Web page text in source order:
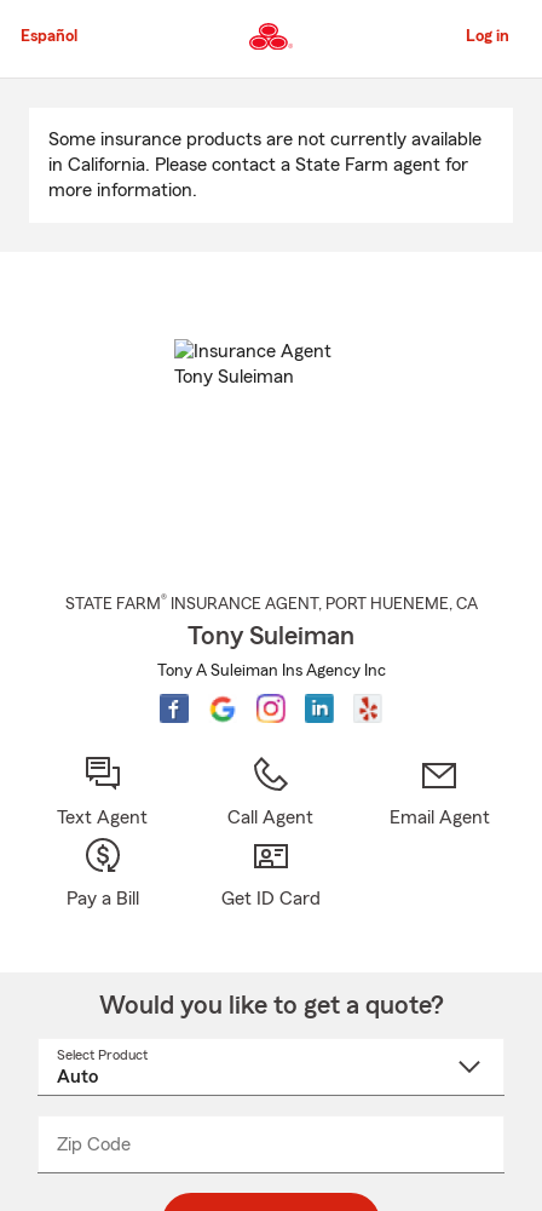
to
Content
Español Log in
Content
Some insurance products are not currently available
in California. Please contact a State Farm agent for
more information.
STATE FARM® INSURANCE AGENT , PORT HUENEME, CA
Tony Suleiman
Tony A Suleiman Ins Agency Inc
Text Agent Call Agent Email Agent
Pay a Bill Get ID Card
Would you like to get a quote?
Select Product
Zip Code
_____